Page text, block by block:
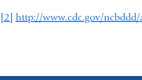
[2] http://www.cdc.gov/